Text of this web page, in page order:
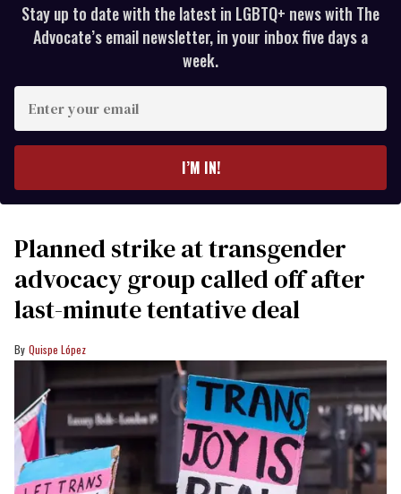
Stay up to date with the latest in LGBTQ+ news with The
Advocate’s email newsletter, in your inbox five days a
week.
your
I’M IN!
Planned strike at transgender
advocacy group called off after
last-minute tentative deal
Quispe López